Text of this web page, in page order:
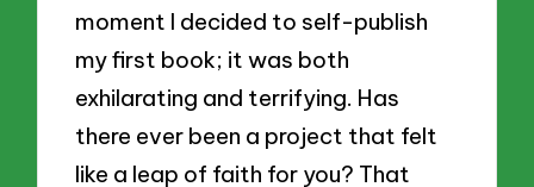
moment I decided to self-publish
my first book; it was both
exhilarating and terrifying. Has
there ever been a project that felt
like a leap of faith for you? That